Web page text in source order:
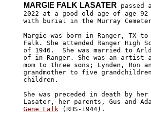
MARGIE FALK LASATER passed
2022 at a good old age of age
with burial in the Murray
Margie was born in Ranger, TX to
Falk. She attended Ranger High
of 1946.  She was married to
of in Ranger. She was an artist
mom to three sons; Lynden, Ron
grandmother to five
children.
She was preceded in death by her
Gene Falk (RHS-1944).